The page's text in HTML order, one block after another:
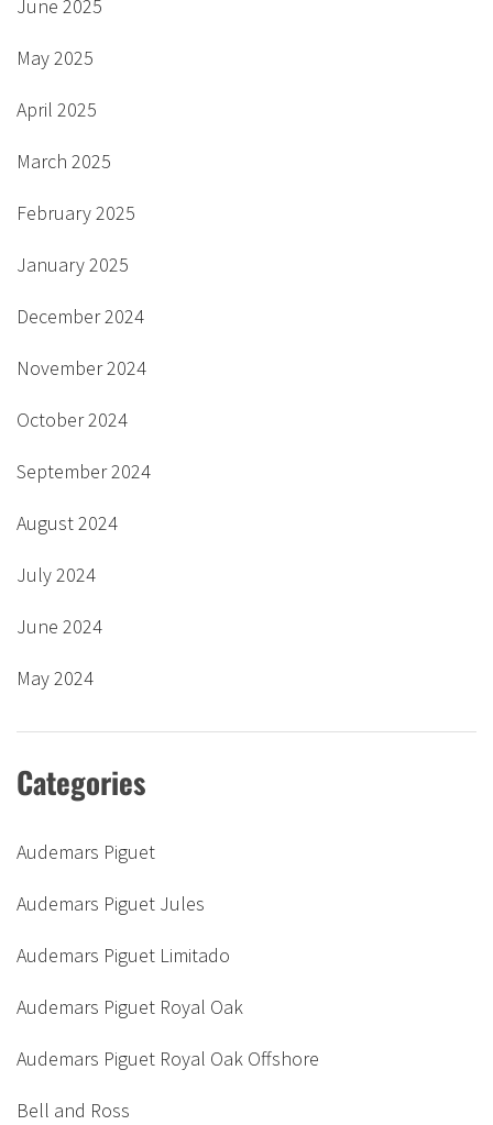
June 2025
May 2025
April 2025
March 2025
February 2025
January 2025
December 2024
November 2024
October 2024
September 2024
August 2024
July 2024
June 2024
May 2024
Categories
Audemars Piguet
Audemars Piguet Jules
Audemars Piguet Limitado
Audemars Piguet Royal Oak
Audemars Piguet Royal Oak Offshore
Bell and Ross